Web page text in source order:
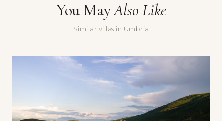
Yes, sign me up for the Doorways newsletter — villa stories,
seasonal recommendations, and occasional special offers.
You MayAlso Like
Similar villas in Umbria